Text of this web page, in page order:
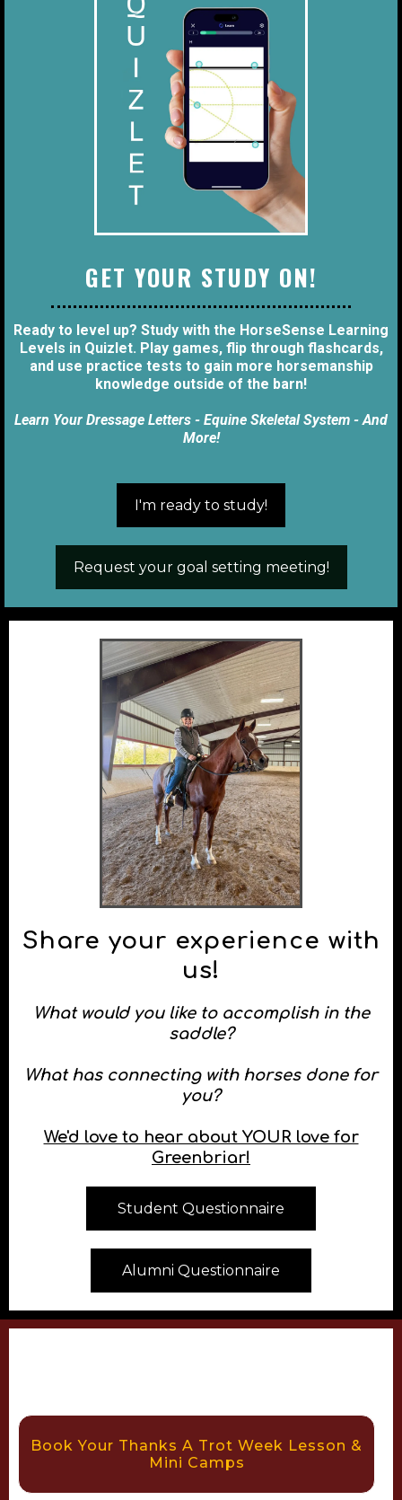
GET YOUR STUDY ON!
Ready to level up? Study with the HorseSense Learning
Levels in Quizlet. Play games, flip through flashcards,
and use practice tests to gain more horsemanship
knowledge outside of the barn!
Learn Your Dressage Letters - Equine Skeletal System - And
I'm ready to study!
Request your goal setting meeting!
Share your experience with
us!
saddle?
What has connecting with horses done for
you?
We'd love to hear about YOUR love for
Greenbriar!